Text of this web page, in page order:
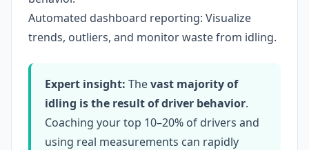
Automated dashboard reporting: Visualize
trends, outliers, and monitor waste from idling.
Expert insight: Thevast majority of
idling is the result of driver behavior.
Coaching your top 10–20% of drivers and
using real measurements can rapidly